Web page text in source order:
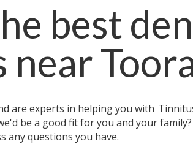
best
near
are experts in helping you with
be a good fit for you and your family?
any questions you have.